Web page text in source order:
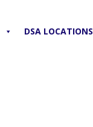
DSA LOCATIONS